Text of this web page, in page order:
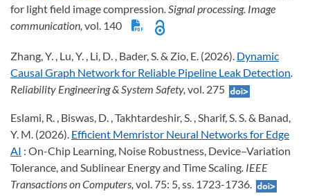
for light field image compression. Signal processing. Image
communication, vol. 140
Zhang, Y. , Lu, Y. , Li, D. , Bader, S. & Zio, E. (2026). Dynamic
Causal Graph Network for Reliable Pipeline Leak Detection.
Reliability Engineering & System Safety, vol. 275
Eslami, R. , Biswas, D. , Takhtardeshir, S. , Sharif, S. S. & Banad,
Y. M. (2026). Efficient Memristor Neural Networks for Edge
AI : On-Chip Learning, Noise Robustness, Device–Variation
Tolerance, and Sublinear Energy and Time Scaling. IEEE
Transactions on Computers, vol. 75: 5, ss. 1723-1736.